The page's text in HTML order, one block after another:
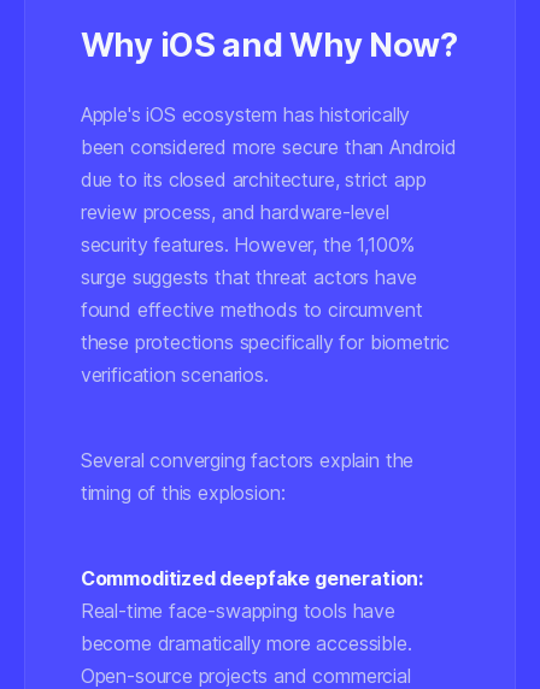
Why iOS and Why Now?
Apple's iOS ecosystem has historically
been considered more secure than Android
due to its closed architecture, strict app
review process, and hardware-level
security features. However, the 1,100%
surge suggests that threat actors have
found effective methods to circumvent
these protections specifically for biometric
verification scenarios.
Several converging factors explain the
timing of this explosion:
Commoditized deepfake generation:
Real-time face-swapping tools have
become dramatically more accessible.
Open-source projects and commercial